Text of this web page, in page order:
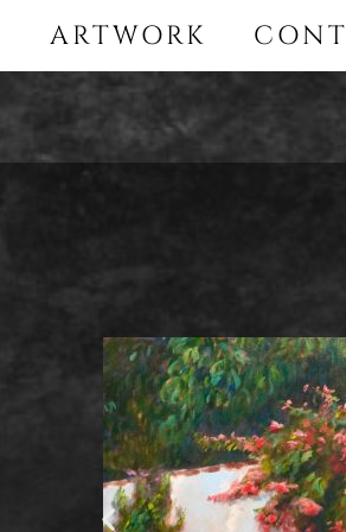
ARTWORK